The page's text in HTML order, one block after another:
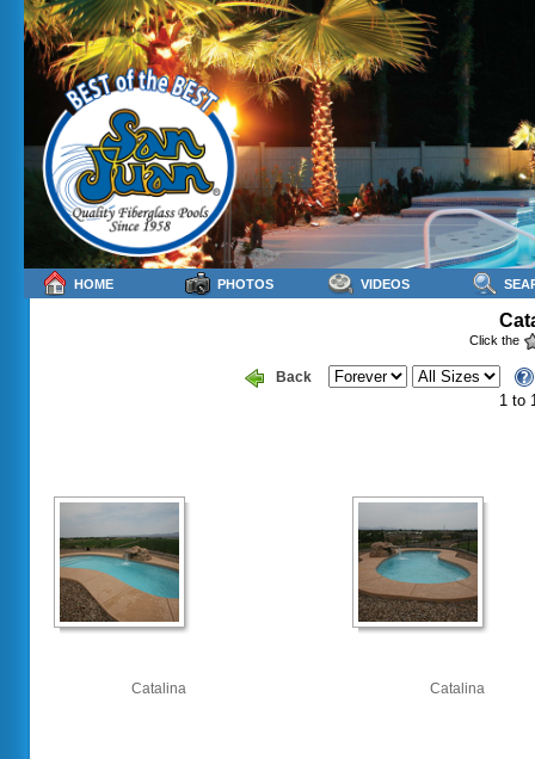
Click the
Back
1 to
Catalina Catalina
HOME PHOTOS VIDEOS